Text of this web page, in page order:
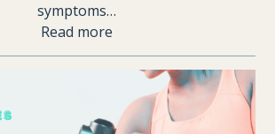
symptoms…
Read more